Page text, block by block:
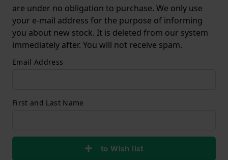
are under no obligation to purchase. We only use
your e-mail address for the purpose of informing
you about new stock. It is deleted from our system
immediately after. You will not receive spam.
Email Address
First and Last Name
to Wish list